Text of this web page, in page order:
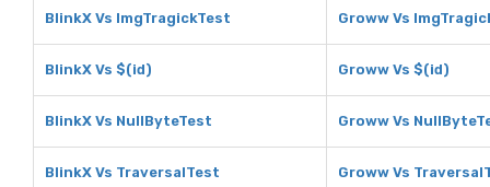
BlinkX Vs ImgTragickTest Groww Vs
BlinkX Vs $(id) Groww Vs $(id)
BlinkX Vs NullByteTest Groww Vs
BlinkX Vs TraversalTest Groww Vs